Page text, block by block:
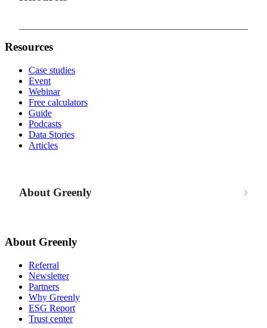
Resources
Case studies
Event
Webinar
Free calculators
Guide
Podcasts
Data Stories
Articles
About Greenly
About Greenly
Referral
Newsletter
Partners
Why Greenly
ESG Report
Trust center